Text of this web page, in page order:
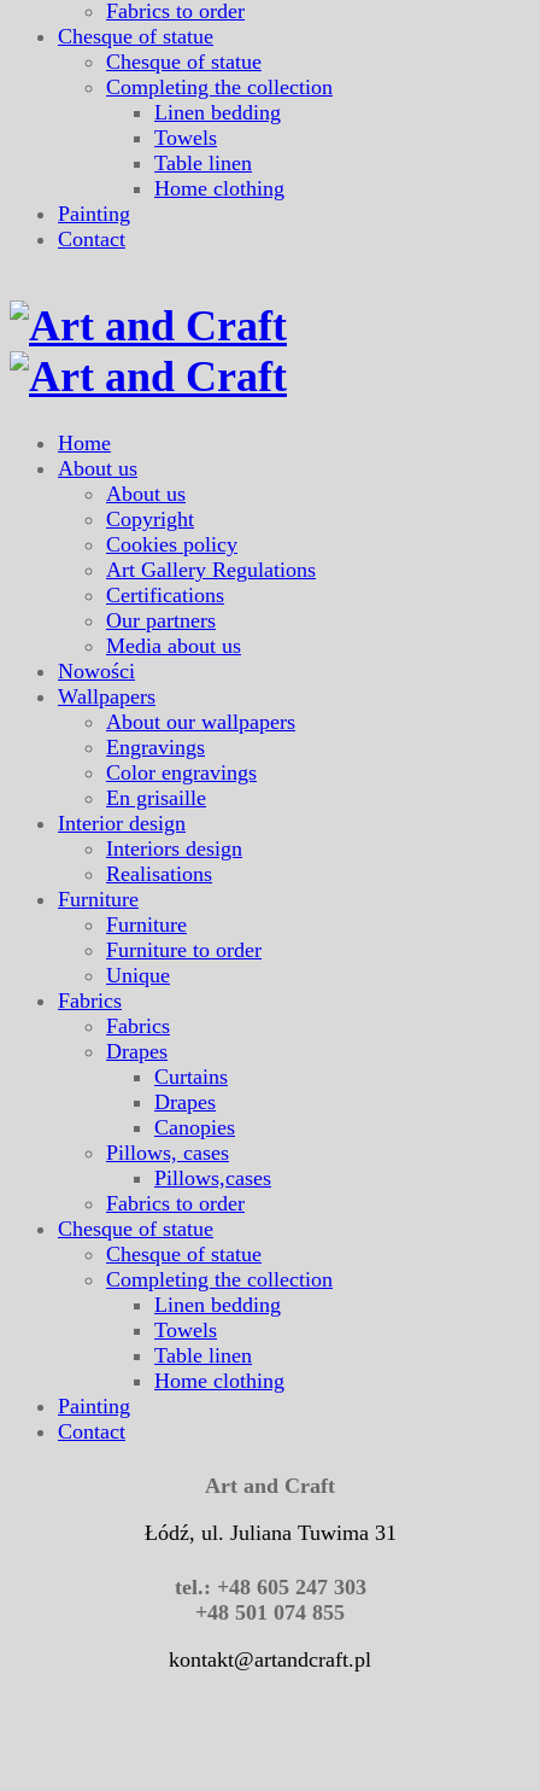
Fabrics to order
Chesque of statue
Chesque of statue
Completing the collection
Linen bedding
Towels
Table linen
Home clothing
Painting
Contact
Home
About us
About us
Copyright
Cookies policy
Art Gallery Regulations
Certifications
Our partners
Media about us
Nowości
Wallpapers
About our wallpapers
Engravings
Color engravings
En grisaille
Interior design
Interiors design
Realisations
Furniture
Furniture
Furniture to order
Unique
Fabrics
Fabrics
Drapes
Curtains
Drapes
Canopies
Pillows, cases
Pillows,cases
Fabrics to order
Chesque of statue
Chesque of statue
Completing the collection
Linen bedding
Towels
Table linen
Home clothing
Painting
Contact
Art and Craft
Łódź, ul. Juliana Tuwima 31
tel.: +48 605 247 303
+48 501 074 855
kontakt@artandcraft.pl